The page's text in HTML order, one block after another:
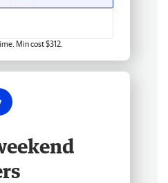
Min cost $312.